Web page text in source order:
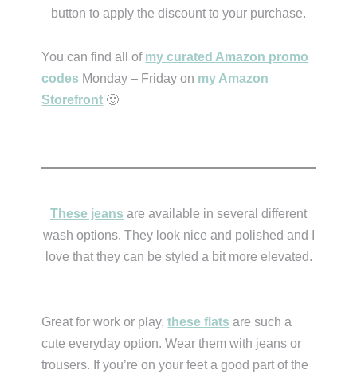
button to apply the discount to your purchase.
You can find all of my curated Amazon promo
codes Monday – Friday on my Amazon
Storefront 🙂
These jeans are available in several different
wash options. They look nice and polished and I
love that they can be styled a bit more elevated.
Great for work or play,these flats are such a
cute everyday option. Wear them with jeans or
trousers. If you’re on your feet a good part of the